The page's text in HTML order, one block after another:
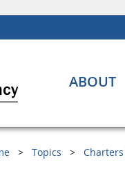
ABOUT
Topics